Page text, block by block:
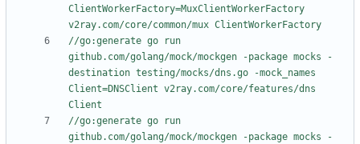
ClientWorkerFactory=MuxClientWorkerFactory
v2ray.com/core/common/mux ClientWorkerFactory
//go:generate go run
github.com/golang/mock/mockgen -package mocks -
destination testing/mocks/dns.go -mock_names
Client=DNSClient v2ray.com/core/features/dns
Client
//go:generate go run
github.com/golang/mock/mockgen -package mocks -